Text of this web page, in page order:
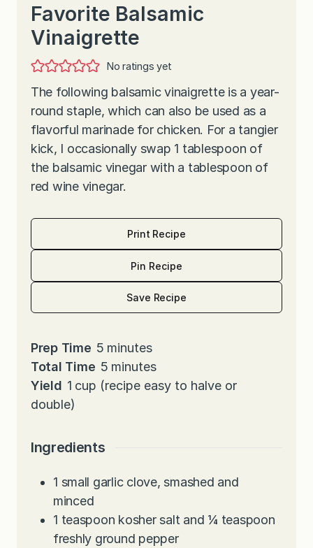
Favorite Balsamic
Vinaigrette
No ratings yet
The following balsamic vinaigrette is a year-
round staple, which can also be used as a
flavorful marinade for chicken. For a tangier
kick, I occasionally swap 1 tablespoon of
the balsamic vinegar with a tablespoon of
red wine vinegar.
Print Recipe
Pin Recipe
Save Recipe
Prep Time 5m
i
n
e
minutes
Total Time 5m
i
s
minutes
Yield 1 cup (recipe easy to halve or
double)
Ingredients
1 small garlic clove, smashed and
minced
1 teaspoon kosher salt and ¼ teaspoon
freshly ground pepper